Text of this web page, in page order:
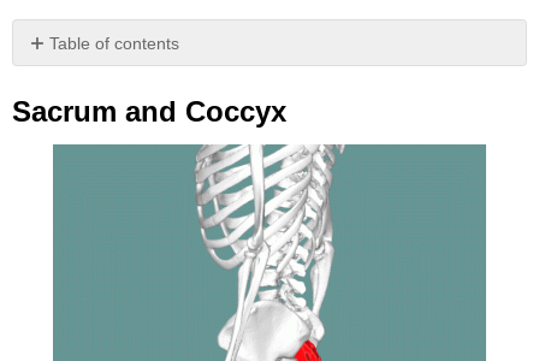
Table of contents
Coccyx
Sacrum and Coccyx